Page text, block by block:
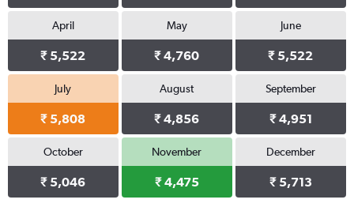
April
₹ 5,522
May
₹ 4,760
June
₹ 5,522
July
₹ 5,808
August
₹ 4,856
September
₹ 4,951
October
₹ 5,046
November
₹ 4,475
December
₹ 5,713